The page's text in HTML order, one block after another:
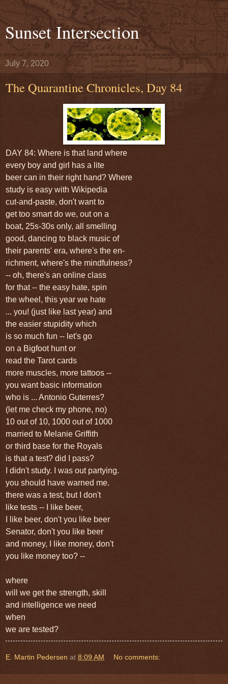
Sunset Intersection
July 7, 2020
The Quarantine Chronicles, Day 84
DAY 84: Where is that land where
every boy and girl has a lite
beer can in their right hand? Where
study is easy with Wikipedia
cut-and-paste, don't want to
get too smart do we, out on a
boat, 25s-30s only, all smelling
good, dancing to black music of
their parents' era, where's the en-
richment, where's the mindfulness?
-- oh, there's an online class
for that -- the easy hate, spin
the wheel, this year we hate
... you! (just like last year) and
the easier stupidity which
is so much fun -- let's go
on a Bigfoot hunt or
read the Tarot cards
more muscles, more tattoos --
you want basic information
who is ... Antonio Guterres?
(let me check my phone, no)
10 out of 10, 1000 out of 1000
married to Melanie Griffith
or third base for the Royals
is that a test? did I pass?
I didn't study. I was out partying.
you should have warned me.
there was a test, but I don't
like tests -- I like beer,
I like beer, don't you like beer
Senator, don't you like beer
and money, I like money, don't
you like money too? --
where
will we get the strength, skill
and intelligence we need
when
we are tested?
E. Martin Pedersen at 8:09 AM No comments: